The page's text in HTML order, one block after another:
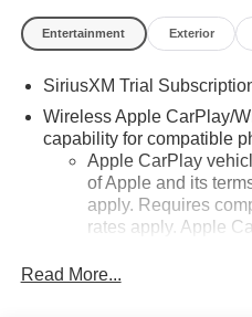
Entertainment Exterior
SiriusXM Trial
Wireless Apple CarPlay/
capability for compatible
Apple CarPlay
of Apple and its
apply. Requires
rates apply. Apple
trademarks for Apple
Read More...